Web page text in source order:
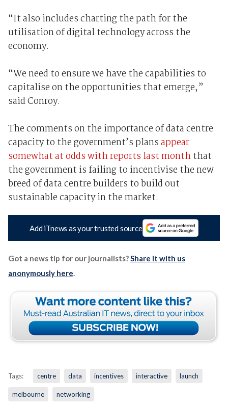
“It also includes charting the path for the
utilisation of digital technology across the
economy.
“We need to ensure we have the capabilities to
capitalise on the opportunities that emerge,”
said Conroy.
The comments on the importance of data centre
capacity to the government’s plansappear
somewhat at odds with reports last monththat
the government is failing to incentivise the new
breed of data centre builders to build out
sustainable capacity in the market.
Add iTnews as your trusted source
Got a news tip for our journalists?Share it with us
anonymously here.
Tags: centre data incentives interactive launch
melbourne networking